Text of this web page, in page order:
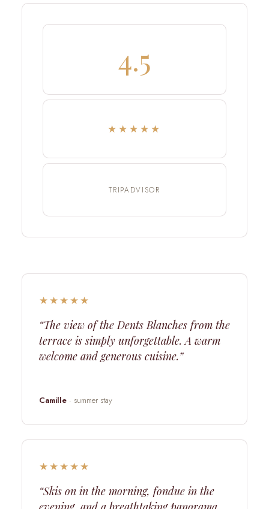
4.5
★★★★★
TRIPADVISOR
★★★★★
“The view of the Dents Blanches from the
terrace is simply unforgettable. A warm
welcome and generous cuisine.”
Camille · summer stay
★★★★★
“Skis on in the morning, fondue in the